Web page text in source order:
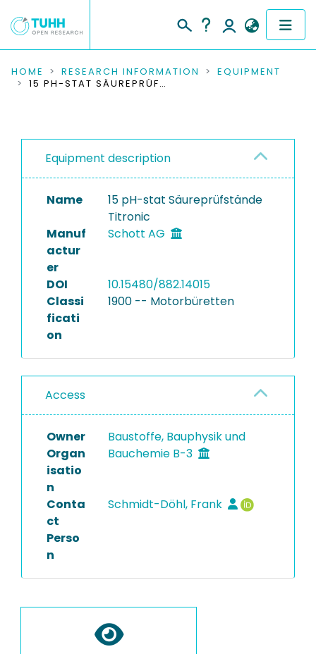
COMMUNITIES & COLLECTIONS
RESEARCH DATA
INSTITUTIONS
PROJECTS
HOME RESEARCH INFORMATION
EQUIPMENT
15 PH-STAT SÄUREPRÜFSTÄNDE TITRONIC
Equipment description
Name
15 pH-stat Säureprüfstände
Titronic
Manuf
actur
er
Schott AG
DOI
10.15480/882.14015
Classi
ficati
on
1900 -- Motorbüretten
Access
Owner
Organ
isatio
n
Baustoffe, Bauphysik und
Bauchemie B-3
Conta
ct
Perso
n
Schmidt-Döhl, Frank